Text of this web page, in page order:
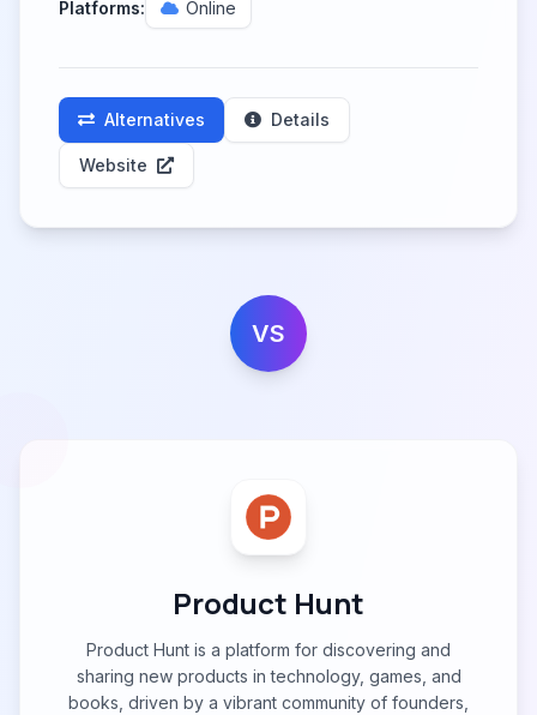
Platforms: Online
Alternatives Details
Website
VS
Product Hunt
Product Hunt is a platform for discovering and
sharing new products in technology, games, and
books, driven by a vibrant community of founders,